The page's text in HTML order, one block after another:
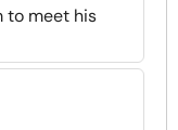
to meet his